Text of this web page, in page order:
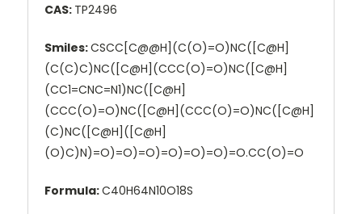
CAS: TP2496
Smiles:CSCC[C@@H](C(O)=O)NC([C@H]
(C(C)C)NC([C@H](CCC(O)=O)NC([C@H]
(CC1=CNC=N1)NC([C@H]
(CCC(O)=O)NC([C@H](CCC(O)=O)NC([C@H]
(C)NC([C@H]([C@H]
(O)C)N)=O)=O)=O)=O)=O)=O)=O.CC(O)=O
Formula:C40H64N10O18S